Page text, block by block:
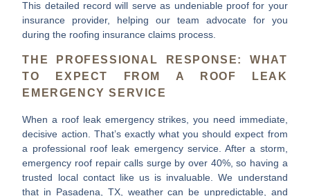
This detailed record will serve as undeniable proof for your
insurance provider, helping our team advocate for you
during the roofing insurance claims process.
THE PROFESSIONAL RESPONSE: WHAT
TO EXPECT FROM A ROOF LEAK
EMERGENCY SERVICE
When a roof leak emergency strikes, you need immediate,
decisive action. That’s exactly what you should expect from
a professional roof leak emergency service. After a storm,
emergency roof repair calls surge byover 40%, so having a
trusted local contact like us is invaluable. We understand
that in Pasadena, TX, weather can be unpredictable, and